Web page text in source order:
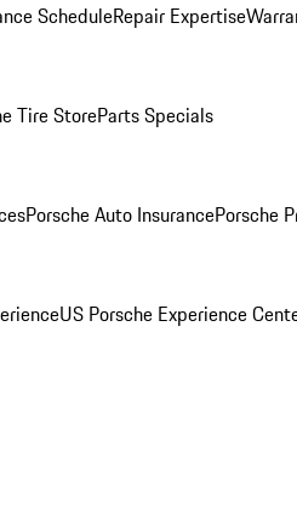
ScheduleRepair Expertise
Tire StoreParts Specials
Porsche Auto InsurancePorsche
US Porsche Experience